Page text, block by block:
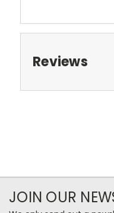
Reviews
JOIN OUR